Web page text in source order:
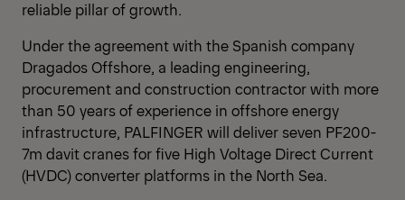
reliable pillar of growth.
Under the agreement with the Spanish company
Dragados Offshore, a leading engineering,
procurement and construction contractor with more
than 50 years of experience in offshore energy
infrastructure, PALFINGER will deliver seven PF200-
7m davit cranes for five High Voltage Direct Current
(HVDC) converter platforms in the North Sea.